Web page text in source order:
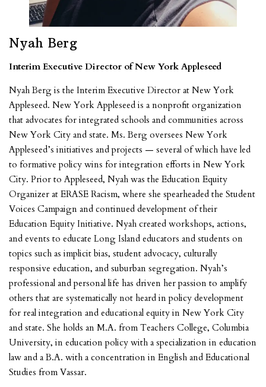
Nyah Berg
Interim Executive Director of New York Appleseed
Nyah Berg is the Interim Executive Director at New York
Appleseed. New York Appleseed is a nonprofit organization
that advocates for integrated schools and communities across
New York City and state. Ms. Berg oversees New York
Appleseed’s initiatives and projects — several of which have led
to formative policy wins for integration efforts in New York
City. Prior to Appleseed, Nyah was the Education Equity
Organizer at ERASE Racism, where she spearheaded the Student
Voices Campaign and continued development of their
Education Equity Initiative. Nyah created workshops, actions,
and events to educate Long Island educators and students on
topics such as implicit bias, student advocacy, culturally
responsive education, and suburban segregation. Nyah’s
professional and personal life has driven her passion to amplify
others that are systematically not heard in policy development
for real integration and educational equity in New York City
and state. She holds an M.A. from Teachers College, Columbia
University, in education policy with a specialization in education
law and a B.A. with a concentration in English and Educational
Studies from Vassar.